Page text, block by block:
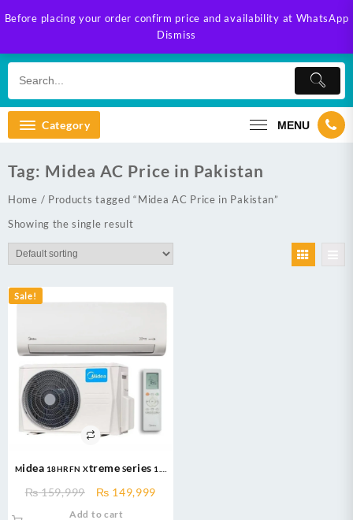
Before placing your order confirm price and availability at WhatsApp
Dismiss
to
Category MENU
Tag: Midea AC Price in Pakistan
Home / Products tagged “Midea AC Price in Pakistan”
Showing the single result
Sale!
Midea 18HRFN Xtreme Series 1.5
₨159,999
Original
₨ 149,999
Add to cart